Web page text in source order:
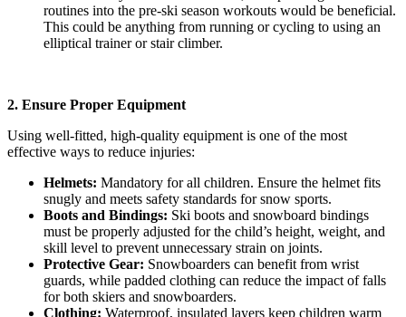
routines into the pre-ski season workouts would be beneficial.
This could be anything from running or cycling to using an
elliptical trainer or stair climber.
2. Ensure Proper Equipment
Using well-fitted, high-quality equipment is one of the most
effective ways to reduce injuries:
Helmets: Mandatory for all children. Ensure the helmet fits
snugly and meets safety standards for snow sports.
Boots and Bindings: Ski boots and snowboard bindings
must be properly adjusted for the child’s height, weight, and
skill level to prevent unnecessary strain on joints.
Protective Gear: Snowboarders can benefit from wrist
guards, while padded clothing can reduce the impact of falls
for both skiers and snowboarders.
Clothing: Waterproof, insulated layers keep children warm